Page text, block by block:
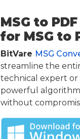
MSG to
for MSG to
BitVare MSG
streamline the
technical expert or
powerful
without